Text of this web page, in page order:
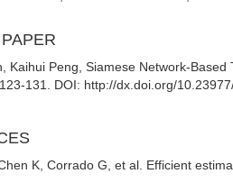
Kaihui Peng, Siamese Network-
131. DOI: http://dx.doi.org/
K, Corrado G, et al. Efficient